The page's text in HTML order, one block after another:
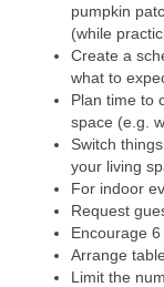
pumpkin
(while
Create a
what to
Plan time to
space (e.g.
Switch
your living
For indoor
Request
Encourage
Arrange
Limit the